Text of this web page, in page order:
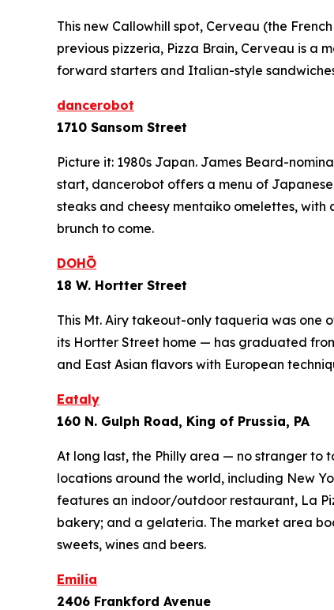
This new Callowhill spot, Cerveau (the
previous pizzeria, Pizza Brain, Cerveau is a
forward starters and Italian-style
dancerobot
1710 Sansom Street
Picture it: 1980s Japan. James Beard-
start, dancerobot offers a menu of
steaks and cheesy mentaiko omelettes, with
brunch to come.
DOHŌ
18 W. Hortter Street
This Mt. Airy takeout-only taqueria was one
its Hortter Street home — has graduated
and East Asian flavors with European
Eataly
160 N. Gulph Road, King of Prussia, PA
At long last, the Philly area — no stranger
locations around the world, including New
features an indoor/outdoor restaurant, La
bakery; and a gelateria. The market area
sweets, wines and beers.
Emilia
2406 Frankford Avenue